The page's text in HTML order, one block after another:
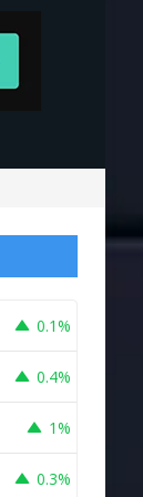
0.1%
0.4%
1%
0.3%